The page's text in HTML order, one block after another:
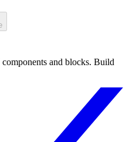
and blocks. Build